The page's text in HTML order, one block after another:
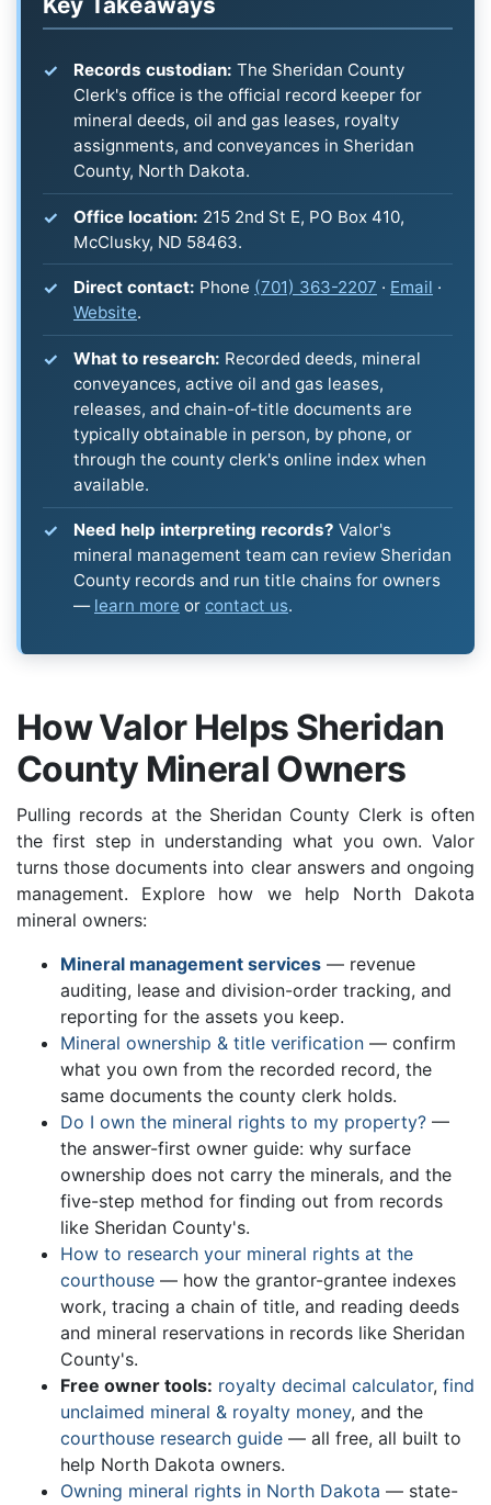
Records custodian: The Sheridan County
Clerk's office is the official record keeper for
mineral deeds, oil and gas leases, royalty
assignments, and conveyances in Sheridan
County, North Dakota.
Office location: 215 2nd St E, PO Box 410,
McClusky, ND 58463.
Direct contact: Phone (701) 363-2207 · Email ·
Website.
What to research: Recorded deeds, mineral
conveyances, active oil and gas leases,
releases, and chain-of-title documents are
typically obtainable in person, by phone, or
through the county clerk's online index when
available.
Need help interpreting records? Valor's
mineral management team can review Sheridan
County records and run title chains for owners
— learn more or contact us.
How Valor Helps Sheridan
County Mineral Owners
Pulling records at the Sheridan County Clerk is often
the first step in understanding what you own. Valor
turns those documents into clear answers and ongoing
management. Explore how we help North Dakota
mineral owners:
Mineral management services — revenue
auditing, lease and division-order tracking, and
reporting for the assets you keep.
Mineral ownership & title verification — confirm
what you own from the recorded record, the
same documents the county clerk holds.
Do I own the mineral rights to my property? —
the answer-first owner guide: why surface
ownership does not carry the minerals, and the
five-step method for finding out from records
like Sheridan County's.
How to research your mineral rights at the
courthouse — how the grantor-grantee indexes
work, tracing a chain of title, and reading deeds
and mineral reservations in records like Sheridan
County's.
Free owner tools: royalty decimal calculator, find
unclaimed mineral & royalty money, and the
courthouse research guide — all free, all built to
help North Dakota owners.
Owning mineral rights in North Dakota — state-